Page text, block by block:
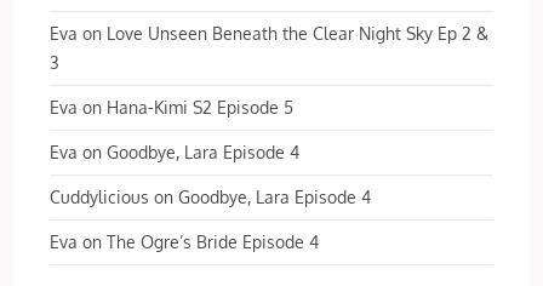
Eva on Love Unseen Beneath the Clear Night Sky Ep 2 &
3
Eva on Hana-Kimi S2 Episode 5
Eva onGoodbye, Lara Episode 4
Cuddylicious onGoodbye, Lara Episode 4
Eva onThe Ogre’s Bride Episode 4